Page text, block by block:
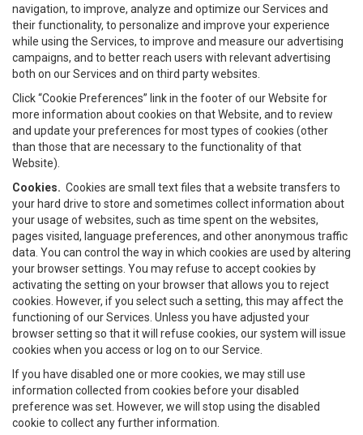
navigation, to improve, analyze and optimize our Services and
their functionality, to personalize and improve your experience
while using the Services, to improve and measure our advertising
campaigns, and to better reach users with relevant advertising
both on our Services and on third party websites.
Click “Cookie Preferences” link in the footer of our Website for
more information about cookies on that Website, and to review
and update your preferences for most types of cookies (other
than those that are necessary to the functionality of that
Website).
Cookies. Cookies are small text files that a website transfers to
your hard drive to store and sometimes collect information about
your usage of websites, such as time spent on the websites,
pages visited, language preferences, and other anonymous traffic
data. You can control the way in which cookies are used by altering
your browser settings. You may refuse to accept cookies by
activating the setting on your browser that allows you to reject
cookies. However, if you select such a setting, this may affect the
functioning of our Services. Unless you have adjusted your
browser setting so that it will refuse cookies, our system will issue
cookies when you access or log on to our Service.
If you have disabled one or more cookies, we may still use
information collected from cookies before your disabled
preference was set. However, we will stop using the disabled
cookie to collect any further information.